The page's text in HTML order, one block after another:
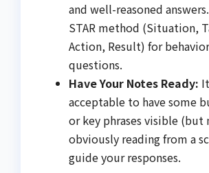
and well-reasoned
STAR method (Situation,
Action, Result) for
questions.
Have Your Notes Ready:
acceptable to have some
or key phrases visible (but
obviously reading from a
guide your responses.